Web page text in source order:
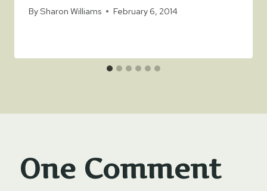
BySharon Williams February 6, 2014
One Comment